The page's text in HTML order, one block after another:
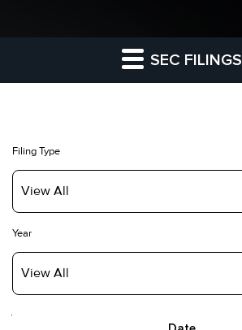
SEC FILINGS
Filing Type
Year